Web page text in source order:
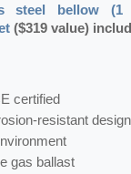
steel bellow (1
($319 value)
certified
resistant
gas ballast